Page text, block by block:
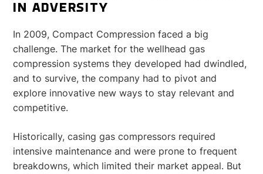
IN ADVERSITY
In 2009, Compact Compression faced a big
challenge. The market for the wellhead gas
compression systems they developed had dwindled,
and to survive, the company had to pivot and
explore innovative new ways to stay relevant and
competitive.
Historically, casing gas compressors required
intensive maintenance and were prone to frequent
breakdowns, which limited their market appeal. But